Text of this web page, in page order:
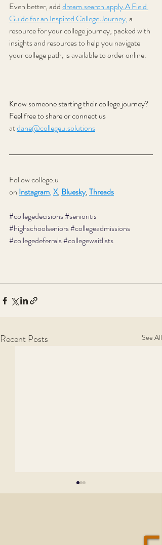
Even better, add dream.search.apply.A Field
Guide for an Inspired College Journey,a
resource for your college journey, packed with
insights and resources to help you navigate
your college path, is available to order online.
Know someone starting their college journey?
Feel free to share or connect us
at dane@collegeu.solutions
Follow college.u
on Instagram,X, Bluesky, Threads
#collegedecisions#senioritis
#highschoolseniors#collegeadmissions
#collegedeferrals#collegewaitlists
Recent Posts See All